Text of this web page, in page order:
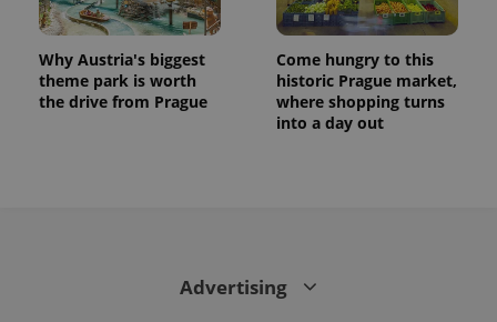
Why Austria's biggest
theme park is worth
the drive from Prague
Come hungry to this
historic Prague market,
where shopping turns
into a day out
Advertising
expss .www.expats.cz